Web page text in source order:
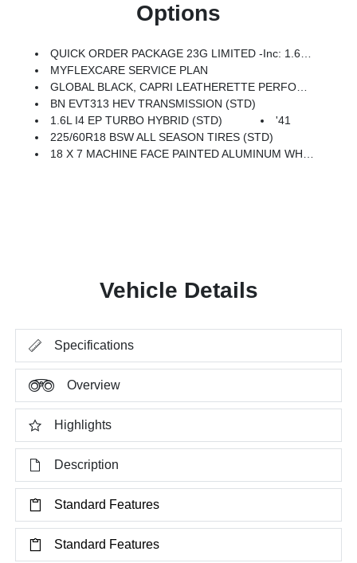
Options
QUICK ORDER PACKAGE 23G LIMITED -inc: 1.6L I4 EP Turbo Hybrid, BN EVT313 HEV Transmission, Rear View Auto Dim Mirror, Wireless Charging Pad, Power Multi-Function Foldaway Mirrors, Exterior Mirrors W/Supplemental Signals, Power 2-Way Passenger Lumbar Adjust, Exterior Mirrors Courtesy Lamps, Universal Garage Door Opener, Power Adjust 6-Way Front Passenger Seat, Heated Steering Wheel, Limited Badge, Power Liftgate, Security Alarm, Cognac Interior Stitching
MYFLEXCARE SERVICE PLAN
GLOBAL BLACK, CAPRI LEATHERETTE PERFORATED SEATS
BN EVT313 HEV TRANSMISSION (STD)
1.6L I4 EP TURBO HYBRID (STD)
'41
225/60R18 BSW ALL SEASON TIRES (STD)
18 X 7 MACHINE FACE PAINTED ALUMINUM WHEELS (STD)
Vehicle Details
Specifications
Overview
Highlights
Description
Standard Features
Standard Features